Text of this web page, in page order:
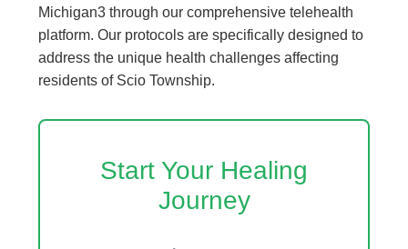
Michigan3 through our comprehensive telehealth
platform. Our protocols are specifically designed to
address the unique health challenges affecting
residents of Scio Township.
Start Your Healing
Journey